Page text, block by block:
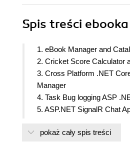
Spis treści ebooka
1. eBook Manager and
2. Cricket Score Calculator
3. Cross Platform .NET
Manager
4. Task Bug logging ASP
5. ASP.NET SignalR Chat
7. A Serverless email
pokaż cały spis treści